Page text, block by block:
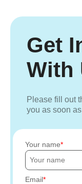
Get
With
Please fill out
you as soon
Your name
Email